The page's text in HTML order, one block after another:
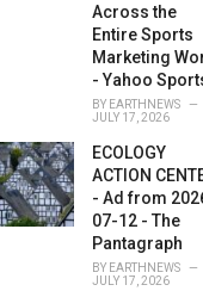
Across the
Entire Sports
Marketing
- Yahoo
BY EARTHNEWS
JULY 17, 2026
ECOLOGY
ACTION
- Ad from
07-12 - The
Pantagraph
BY EARTHNEWS
JULY 17, 2026